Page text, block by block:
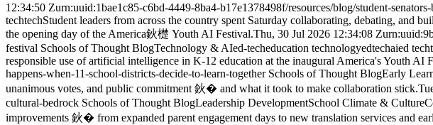
12:34:50 Zurn:uuid:1bae1c85-c6bd-4449-8ba4-b17e1378498f/resources/blog/student-
techtechStudent leaders from across the country spent Saturday collaborating, debating,
the opening day of the America鈥檚 Youth AI Festival.Thu, 30 Jul 2026 12:34:08 Z
festival Schools of Thought BlogTechnology & AIed-techeducation technologyedtechaied tech
responsible use of artificial intelligence in K-12 education at the inaugural America's Youth AI
happens-when-11-school-districts-decide-to-learn-together Schools of Thought BlogEarly
unanimous votes, and public commitment 鈥� and what it took to make collaboration stick.
cultural-bedrock Schools of Thought BlogLeadership DevelopmentSchool Climate & Culture
improvements 鈥� from expanded parent engagement days to new translation services and